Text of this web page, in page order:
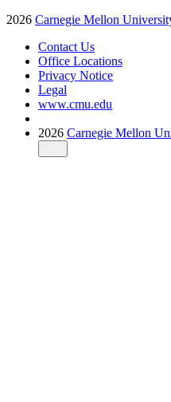
2026 Carnegie Mellon
Contact Us
Office Locations
Privacy Notice
Legal
www.cmu.edu
2026 Carnegie Mellon